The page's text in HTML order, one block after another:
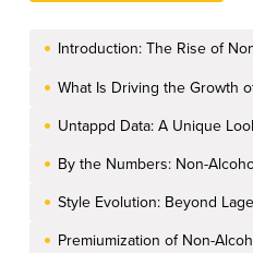
Introduction: The Rise of
What Is Driving the Growth
Untappd Data: A Unique
By the Numbers: Non-
Style Evolution: Beyond
Premiumization of Non-